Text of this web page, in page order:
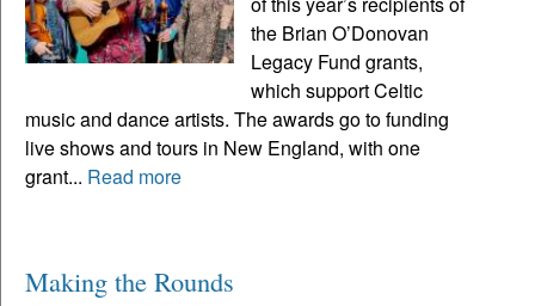
the Brian O’Donovan
Legacy Fund grants,
which support Celtic
music and dance artists. The awards go to funding
live shows and tours in New England, with one
grant... Read more
Making the Rounds